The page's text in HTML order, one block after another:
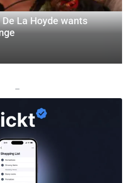
La Hoyde wants
—